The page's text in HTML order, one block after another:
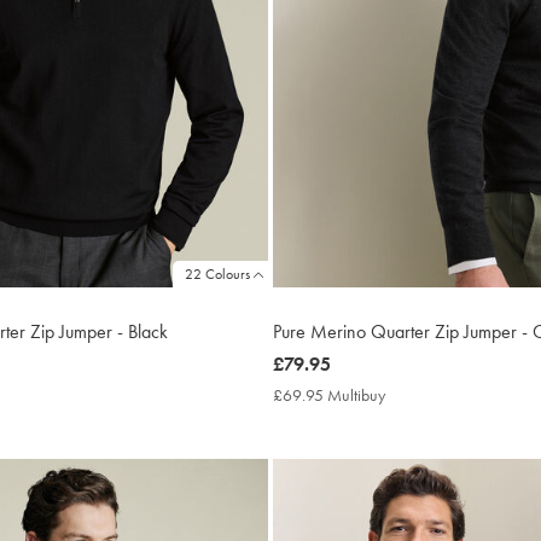
22 Colours
Zip Jumper - Black
Pure Merino Quarter Zip Jumper -
now
£79.95
£79.95
£69.95 Multibuy